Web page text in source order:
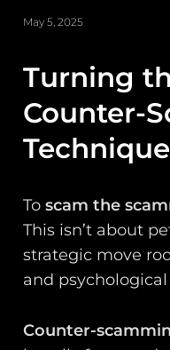
May 5, 2025
Turning
Counter-
Toscam the
This isn’t about
strategic move
and
Counter-